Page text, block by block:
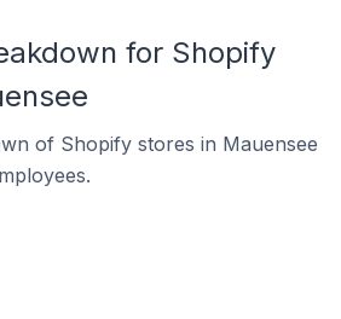
for Shopify
of Shopify stores in Mauensee